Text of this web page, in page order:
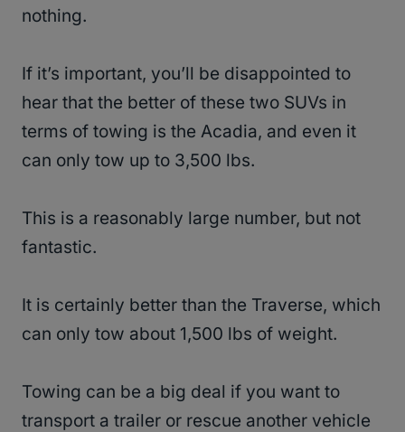
nothing.
If it’s important, you’ll be disappointed to
hear that the better of these two SUVs in
terms of towing is the Acadia, and even it
can only tow up to 3,500 lbs.
This is a reasonably large number, but not
fantastic.
It is certainly better than the Traverse, which
can only tow about 1,500 lbs of weight.
Towing can be a big deal if you want to
transport a trailer or rescue another vehicle